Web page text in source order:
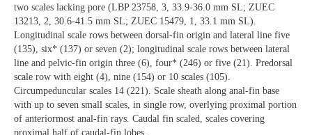
two scales lacking pore (LBP 23758, 3, 33.9-36.0 mm SL; ZUEC
13213, 2, 30.6-41.5 mm SL; ZUEC 15479, 1, 33.1 mm SL).
Longitudinal scale rows between dorsal-fin origin and lateral line five
(135), six* (137) or seven (2); longitudinal scale rows between lateral
line and pelvic-fin origin three (6), four* (246) or five (21). Predorsal
scale row with eight (4), nine (154) or 10 scales (105).
Circumpeduncular scales 14 (221). Scale sheath along anal-fin base
with up to seven small scales, in single row, overlying proximal portion
of anteriormost anal-fin rays. Caudal fin scaled, scales covering
proximal half of caudal-fin lobes.